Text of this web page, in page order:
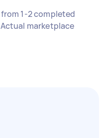
1-2 completed
marketplace